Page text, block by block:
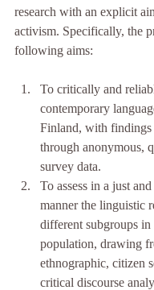
research with an explicit
activism. Specifically, the
following aims:
To critically and
contemporary
Finland, with findings
through anonymous,
survey data.
To assess in a just
manner the linguistic
different subgroups in
population, drawing
ethnographic, citizen
critical discourse